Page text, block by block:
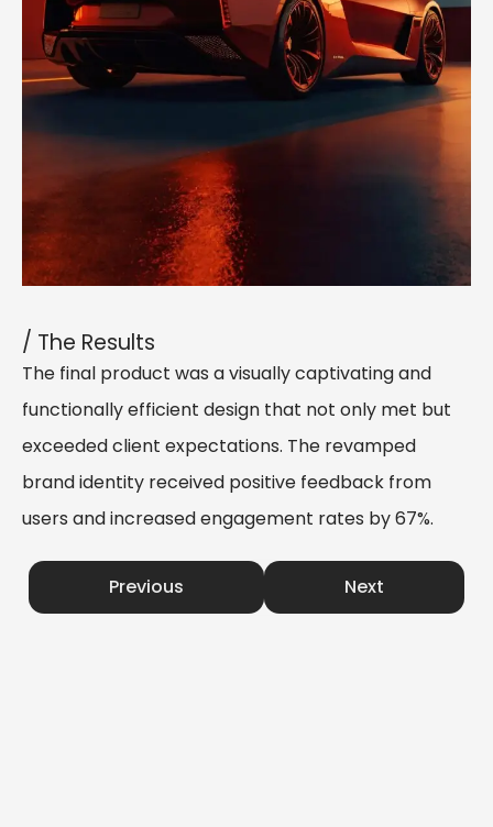
/ The Results
The final product was a visually captivating and
functionally efficient design that not only met but
exceeded client expectations. The revamped
brand identity received positive feedback from
users and increased engagement rates by 67%.
Previous Next